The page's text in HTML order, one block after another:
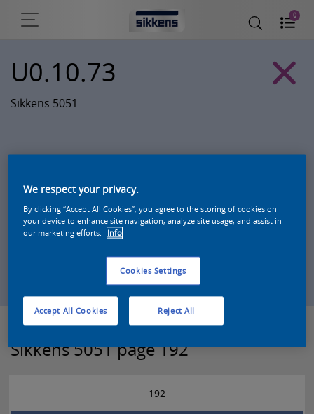
0
U0.10.73
Sikkens 5051
Zoek een product in deze kleur
Sikkens 5051 page 192
192
We respect your privacy.
By clicking “Accept All Cookies”, you agree to the storing of cookies on
your device to enhance site navigation, analyze site usage, and assist in
our marketing efforts.
Info
Cookies Settings
Reject All
Accept All Cookies